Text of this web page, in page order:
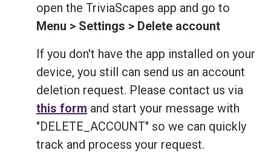
open the TriviaScapes app and go to
Menu > Settings > Delete account
If you don't have the app installed on your
device, you still can send us an account
deletion request. Please contact us via
this form and start your message with
"DELETE_ACCOUNT" so we can quickly
track and process your request.